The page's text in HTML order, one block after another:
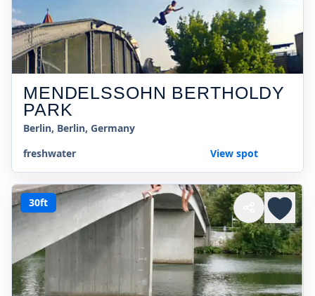
MENDELSSOHN BERTHOLDY
PARK
Berlin, Berlin, Germany
freshwater
View spot
30ft